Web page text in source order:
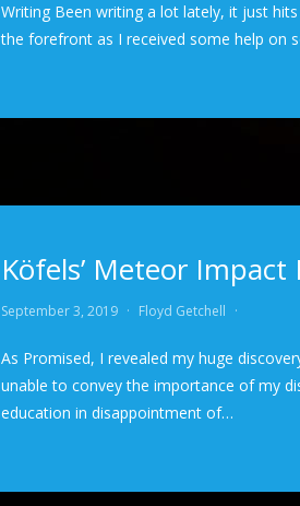
Writing Been writing a lot lately, it just
the forefront as I received some help on
Köfels’ Meteor
September 3, 2019 · Floyd Getchell ·
As Promised, I revealed my huge
unable to convey the importance of my
education in disappointment of…